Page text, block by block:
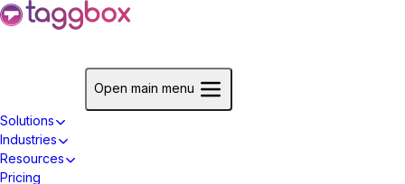
Open main menu
Solutions
Industries
Resources
Pricing